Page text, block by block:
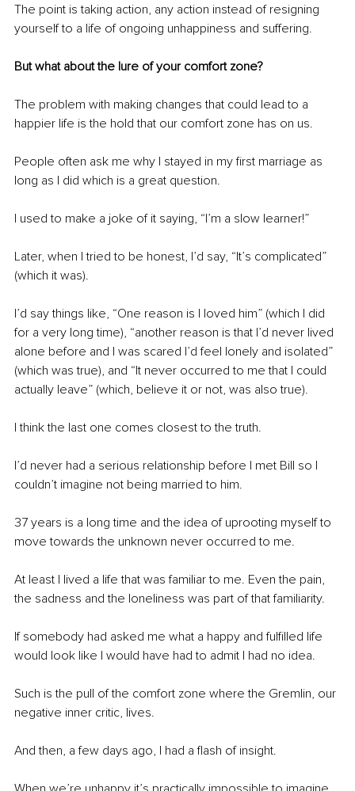
The point is taking action, any action instead of resigning
yourself to a life of ongoing unhappiness and suffering.
But what about the lure of your comfort zone?
The problem with making changes that could lead to a
happier life is the hold that our comfort zone has on us.
People often ask me why I stayed in my first marriage as
long as I did which is a great question.
I used to make a joke of it saying, “I’m a slow learner!”
Later, when I tried to be honest, I’d say, “It’s complicated”
(which it was).
I’d say things like, “One reason is I loved him” (which I did
for a very long time), “another reason is that I’d never lived
alone before and I was scared I’d feel lonely and isolated”
(which was true), and “It never occurred to me that I could
actually leave” (which, believe it or not, was also true).
I think the last one comes closest to the truth.
I’d never had a serious relationship before I met Bill so I
couldn’t imagine not being married to him.
37 years is a long time and the idea of uprooting myself to
move towards the unknown never occurred to me.
At least I lived a life that was familiar to me. Even the pain,
the sadness and the loneliness was part of that familiarity.
If somebody had asked me what a happy and fulfilled life
would look like I would have had to admit I had no idea.
Such is the pull of the comfort zone where the Gremlin, our
negative inner critic, lives.
And then, a few days ago, I had a flash of insight.